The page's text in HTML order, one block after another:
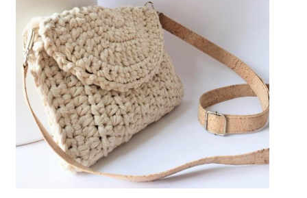
Patterns
Shipping & Returns
Shop
Where to find us
Wholesale Registration